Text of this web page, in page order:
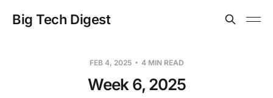
Big Tech Digest
FEB 4, 2025 4 MIN READ
Week 6, 2025